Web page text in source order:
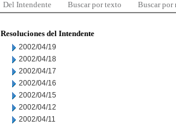
Del Intendente Buscar por texto Buscar por
Resoluciones del Intendente
2002/04/19
2002/04/18
2002/04/17
2002/04/16
2002/04/15
2002/04/12
2002/04/11